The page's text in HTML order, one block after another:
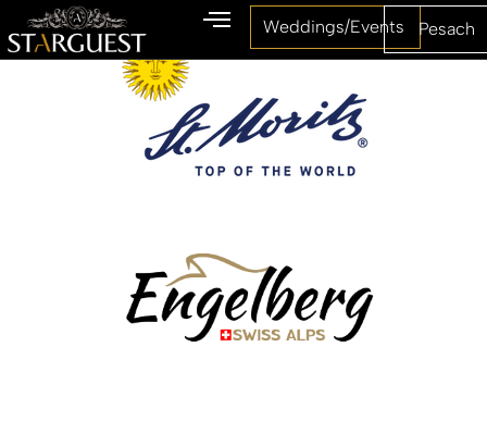
Weddings/Events Pesach